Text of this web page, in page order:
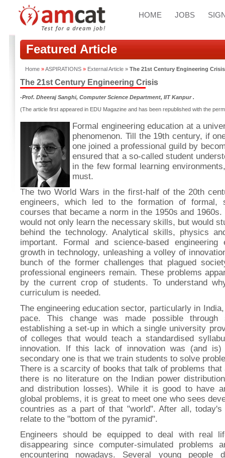
HOME JOBS
Featured Article
Home»ASPIRATIONS »External Article » The 21st Century Engineering Crisis
The 21st Century Engineering Crisis
-Prof. Dheeraj Sanghi, Computer Science Department, IIT Kanpur .
(The article first appeared in EDU Magazine and has been republished with the
Formal engineering education at a
phenomenon. Till the 19th century, if
one joined a professional guild by
ensured that a so-called student
in the few formal learning
must.
The two World Wars in the first-half of the 20th
engineers, which led to the formation of formal,
courses that became a norm in the 1950s and
would not only learn the necessary skills, but would
behind the technology. Analytical skills, physics
important. Formal and science-based
growth in technology, unleashing a volley of
bunch of the former challenges that plagued
professional engineers remain. These problems
by the current crop of students. To understand
curriculum is needed.
The engineering education sector, particularly in
pace. This change was made possible through
establishing a set-up in which a single university
of colleges that would teach a standardised
innovation. If this lack of innovation was (and is)
secondary one is that we train students to solve
There is a scarcity of books that talk of problems
there is no literature on the Indian power
and distribution losses). While it is good to have
global problems, it is great to meet one who sees
countries as a part of that "world". After all, today's
relate to the "bottom of the pyramid".
Engineers should be equipped to deal with real
disappearing since computer-simulated
encountering nowadays. Several young people